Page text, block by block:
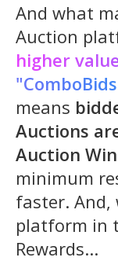
And what
Auction
higher
means
Auctions
Auction
minimum
faster.
platform in
Rewards...